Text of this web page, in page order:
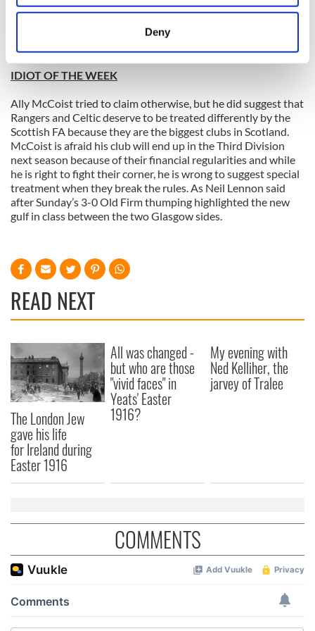
location which can be accurate to within several
Find out more about how your personal data is processed
We use cookies to personalise content and ads, to
provide social media features and to analyse our traffic.
We also share information about your use of our site with
our social media, advertising and analytics partners who
may combine it with other information that you’ve
provided to them or that they’ve collected from your use
Deny
chances of going to the European Championship finals and
said he is “90 to 99% certain” to travel to Poland. I wouldn’t
pack the passport just yet if I was James, but I would be very
worried if I was Keith Fahey or Stephen Hunt.
IDIOT OF THE WEEK
Ally McCoist tried to claim otherwise, but he did suggest that
Rangers and Celtic deserve to be treated differently by the
Scottish FA because they are the biggest clubs in Scotland.
McCoist is afraid his club will end up in the Third Division
next season because of their financial regularities and while
he is right to fight their corner, he is wrong to suggest special
treatment when they break the rules. As Neil Lennon said
after Sunday’s 3-0 Old Firm thumping highlighted the new
gulf in class between the two Glasgow sides.
READ NEXT
The London Jew
gave his life
for Ireland during
Easter 1916
All was changed -
but who are those
"vivid faces" in
Yeats' Easter
1916?
My evening with
Ned Kelliher, the
jarvey of Tralee
COMMENTS